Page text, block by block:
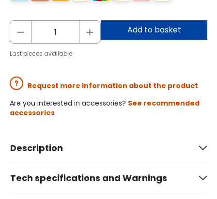
Add to basket
Last pieces available
Request more information about the product
Are you interested in accessories? See recommended
accessories
Description
Tech specifications and Warnings